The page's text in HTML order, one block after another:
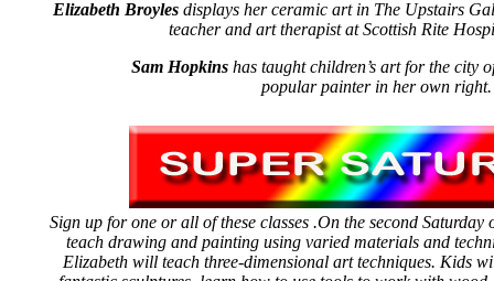
Elizabeth Broyles displays her ceramic art in The Upstairs
teacher and art therapist at Scottish Rite
Sam Hopkins has taught children’s art for the city
popular painter in her own right.
Sign up for one or all of these classes .On the second
teach drawing and painting using varied materials and
Elizabeth will teach three-dimensional art techniques. Kids